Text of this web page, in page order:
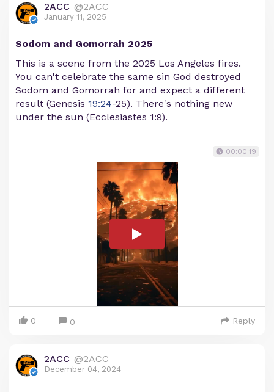
2ACC @2ACC
January 11, 2025
Sodom and Gomorrah 2025
This is a scene from the 2025 Los Angeles fires.
You can't celebrate the same sin God destroyed
Sodom and Gomorrah for and expect a different
result (Genesis 19:24-25). There's nothing new
under the sun (Ecclesiastes 1:9).
00:00:19
0 0 Reply
2ACC @2ACC
December 04, 2024